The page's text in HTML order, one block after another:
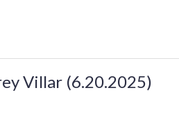
Villar (6.20.2025)